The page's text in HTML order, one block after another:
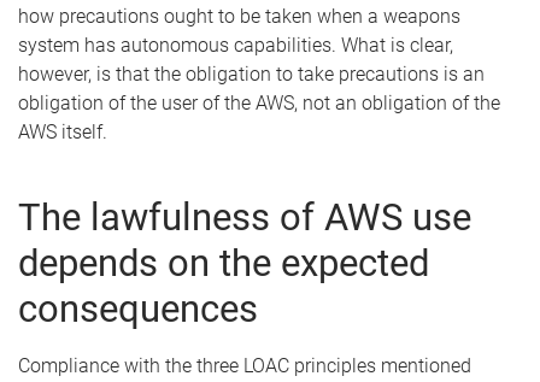
how precautions ought to be taken when a weapons
system has autonomous capabilities. What is clear,
however, is that the obligation to take precautions is an
obligation of the user of the AWS, not an obligation of the
AWS itself.
The lawfulness of AWS use
depends on the expected
consequences
Compliance with the three LOAC principles mentioned